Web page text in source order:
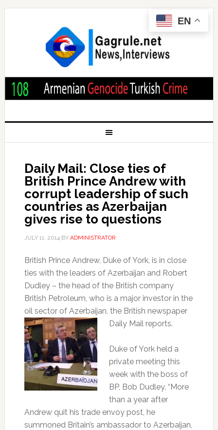
Daily Mail: Close ties of
British Prince Andrew with
corrupt leadership of such
countries as Azerbaijan
gives rise to questions
JULY 11, 2014BY ADMINISTRATOR
British Prince Andrew, Duke of York, is in close
ties with the leaders of Azerbaijan and Robert
Dudley – the head of the British company
British Petroleum, who is a major investor in the
oil sector of Azerbaijan, the British newspaper
Daily Mail reports.
Duke of York held a
private meeting this
week with the boss of
BP, Bob Dudley. “More
than a year after
Andrew quit his trade envoy post, he
summoned Britain’s ambassador to Azerbaijan,
EN